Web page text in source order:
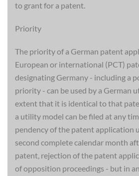
to grant for a patent.
Priority
The priority of a German patent
European or international (PCT)
designating Germany - including a
priority - can be used by a German
extent that it is identical to that
a utility model can be filed at any
pendency of the patent application
second complete calendar month
patent, rejection of the patent
of opposition proceedings - but in